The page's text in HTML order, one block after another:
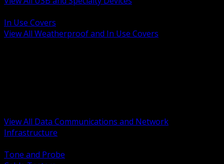
In Use Covers
View All Weatherproof and In Use Covers
View All Data Communications and Network
Infrastructure
Tone and Probe